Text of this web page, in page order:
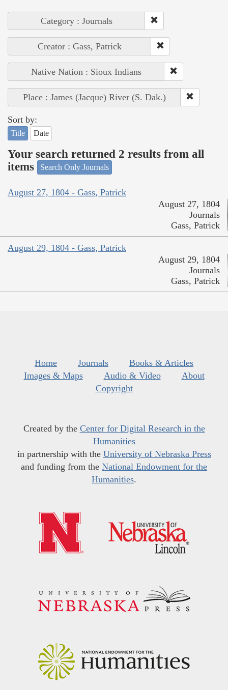
Category : Journals
Creator : Gass, Patrick
Native Nation : Sioux Indians
Place : James (Jacque) River (S. Dak.)
Sort by:
Title Date
Your search returned 2 results from all
items
Search Only Journals
August 27, 1804 - Gass, Patrick
August 27, 1804
Journals
Gass, Patrick
August 29, 1804 - Gass, Patrick
August 29, 1804
Journals
Gass, Patrick
Home Journals
Books & Articles
Images & Maps
Audio & Video
About
Copyright
Created by the Center for Digital Research in the
Humanities
in partnership with the University of Nebraska Press
and funding from the National Endowment for the
Humanities.